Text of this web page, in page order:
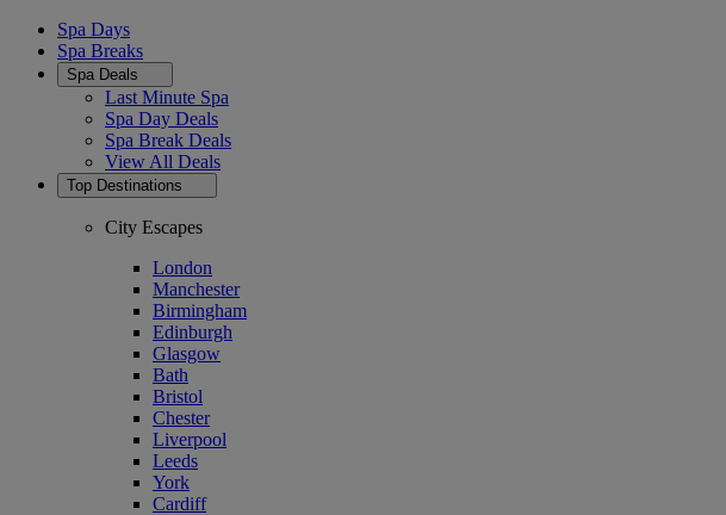
Spa Days
Spa Breaks
Spa Deals
Last Minute Spa
Spa Day Deals
Spa Break Deals
View All Deals
Top Destinations
City Escapes
London
Manchester
Birmingham
Edinburgh
Glasgow
Bath
Bristol
Chester
Liverpool
Leeds
York
Cardiff